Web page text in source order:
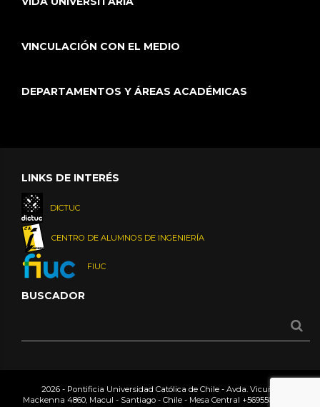
VINCULACIÓN CON EL MEDIO
DEPARTAMENTOS Y ÁREAS ACADÉMICAS
LINKS DE INTERÉS
DICTUC
CENTRO DE ALUMNOS DE INGENIERÍA
FIUC
BUSCADOR
2026 - Pontificia Universidad Católica de Chile - Avda. Vicuña
Mackenna 4860, Macul - Santiago - Chile - Mesa Central +56955042000